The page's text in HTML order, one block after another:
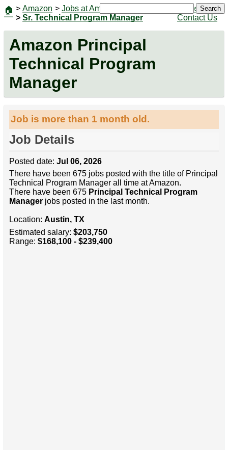
🏠 > Amazon > Jobs at Amazon
> Sr. Technical Program Manager
Jobs
Contact Us
Search
Amazon Principal
Technical Program
Manager
Job is more than 1 month old.
Job Details
Posted date: Jul 06, 2026
There have been 675 jobs posted with the title of Principal
Technical Program Manager all time at Amazon.
There have been 675 Principal Technical Program
Managerjobs posted in the last month.
Location: Austin, TX
Estimated salary: $203,750
Range: $168,100 - $239,400